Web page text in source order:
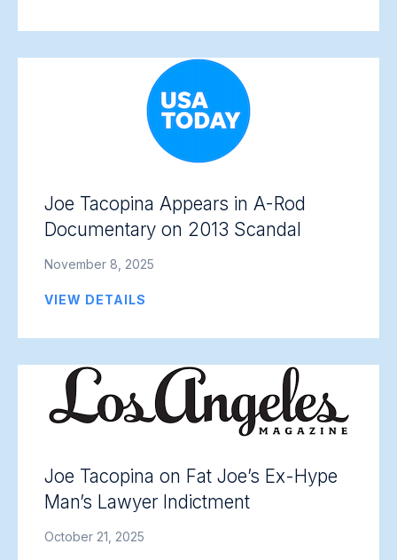
Joe Tacopina Appears in A-Rod
Documentary on 2013 Scandal
November 8, 2025
VIEW DETAILS
Joe Tacopina on Fat Joe’s Ex-Hype
Man’s Lawyer Indictment
October 21, 2025